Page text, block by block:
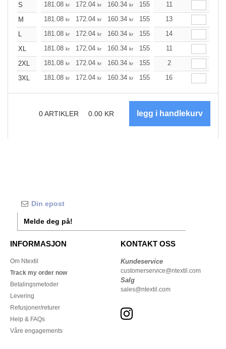
S 181.08 kr 172.04 kr 160.34 kr 155.21 147.40
11
M
181.08 kr 172.04 kr 160.34 kr 155.21 147.40
13
L
181.08 kr 172.04 kr 160.34 kr 155.21 147.40
14
XL
181.08 kr 172.04 kr 160.34 kr 155.21 147.40
11
2XL
181.08 kr 172.04 kr 160.34 kr 155.21
2
3XL
181.08 kr 172.04 kr 160.34 kr 155.21 147.40
16
0ARTIKLER 0.00 KR
Melde deg på!
INFORMASJON
Om Ntextil
Track my order now
Betalingsmetoder
Levering
Refusjoner/returer
Help & FAQs
Våre engagements
KONTAKT OSS
Kundeservice
customerservice@ntextil.com
Salg
sales@ntextil.com